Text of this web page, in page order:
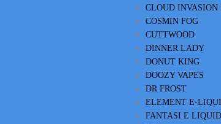
CLOUD
COSMIN FOG
CUTTWOOD
DINNER LADY
DONUT KING
DOOZY VAPES
DR FROST
ELEMENT E-
FANTASI E LIQUID